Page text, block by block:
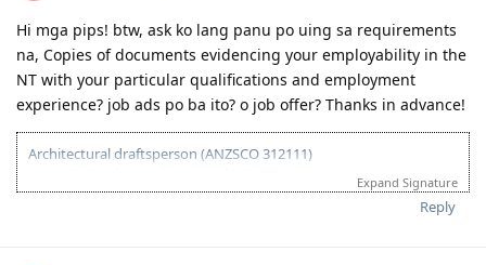
March 6: email from CO requesting form 80 and hubby's NBI
Clearance
March 25, 2014: visa grant. Thank you lord
June 8,2014: Hubby arrived in Sydney
Sept 11,2014: Hubby's first day of work. Thank you Lord!
Feb 7, 2015 : Baby and I arrived in Sydney
April 13, 2015: My first day of work :)
Hi mga pips! btw, ask ko lang panu po uing sa requirements
na, Copies of documents evidencing your employability in the
NT with your particular qualifications and employment
experience? job ads po ba ito? o job offer? Thanks in advance!
Architectural draftsperson (ANZSCO 312111)
2013-11-27: vetassess assessment-positive
Expand Signature
Reply